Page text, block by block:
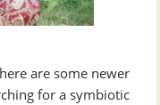
are some newer
for a symbiotic